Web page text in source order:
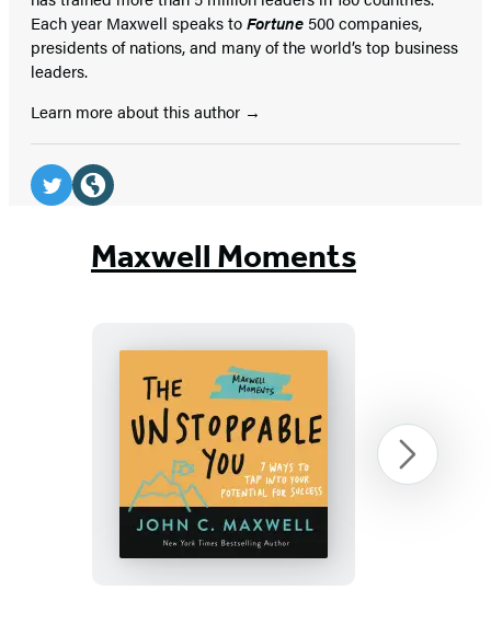
Each year Maxwell speaks toFortune 500 companies,
presidents of nations, and many of the world’s top business
leaders.
Learn more about this author
Social
Media
(opens(opens
Maxwell Moments
The
Unstoppable
You
Next